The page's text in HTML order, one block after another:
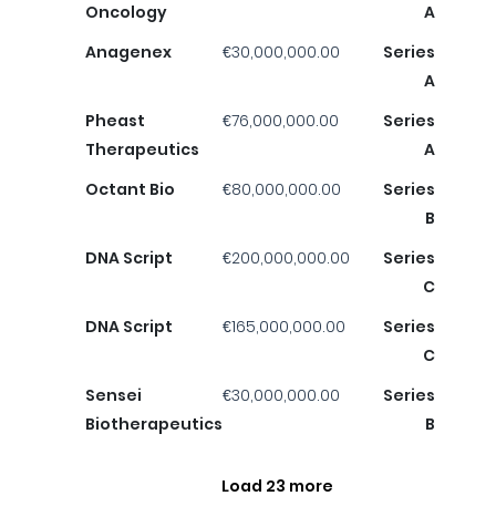
Oncology
A
Anagenex
€30,000,000.00
Series
A
Pheast
Therapeutics
€76,000,000.00
Series
A
Octant Bio
€80,000,000.00
Series
B
DNA Script
€200,000,000.00
Series
C
DNA Script
€165,000,000.00
Series
C
Sensei
Biotherapeutics
€30,000,000.00
Series
B
Load 23 more